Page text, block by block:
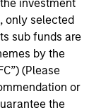
investment
only selected
sub funds are
by the
(Please
or
the
capital for
including
30